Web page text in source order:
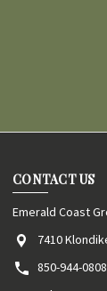
CONTACT US
Emerald Coast
7410
850-944-0808